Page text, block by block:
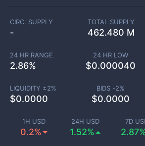
1H USD
0.2%
24H USD
1.52%
7D
CIRC. SUPPLY
-
TOTAL SUPPLY
462.480 M
24 HR RANGE
2.86%
24 HR LOW
$0.000040
LIQUIDITY ±2%
$0.0000
BIDS -2%
$0.0000